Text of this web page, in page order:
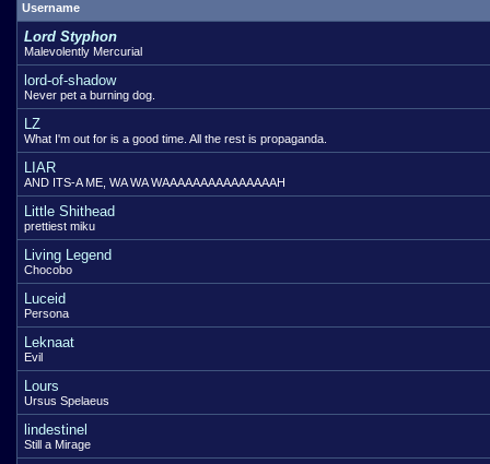
Username
Lord Styphon
Malevolently Mercurial
lord-of-shadow
Never pet a burning dog.
LZ
What I'm out for is a good time. All the rest is propaganda.
LIAR
AND ITS-A ME, WA WA WAAAAAAAAAAAAAAAH
Little Shithead
prettiest miku
Living Legend
Chocobo
Luceid
Persona
Leknaat
Evil
Lours
Ursus Spelaeus
lindestinel
Still a Mirage